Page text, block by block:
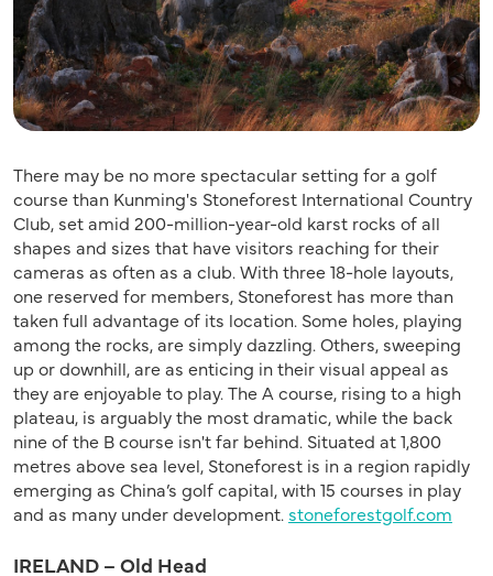
There may be no more spectacular setting for a golf
course than Kunming's Stoneforest International Country
Club, set amid 200-million-year-old karst rocks of all
shapes and sizes that have visitors reaching for their
cameras as often as a club. With three 18-hole layouts,
one reserved for members, Stoneforest has more than
taken full advantage of its location. Some holes, playing
among the rocks, are simply dazzling. Others, sweeping
up or downhill, are as enticing in their visual appeal as
they are enjoyable to play. The A course, rising to a high
plateau, is arguably the most dramatic, while the back
nine of the B course isn't far behind. Situated at 1,800
metres above sea level, Stoneforest is in a region rapidly
emerging as China’s golf capital, with 15 courses in play
and as many under development. stoneforestgolf.com
IRELAND – Old Head